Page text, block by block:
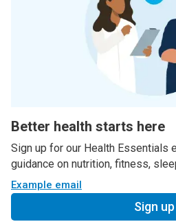
Better health starts here
Sign up for our Health Essentials
guidance on nutrition, fitness,
Example email
Sign up